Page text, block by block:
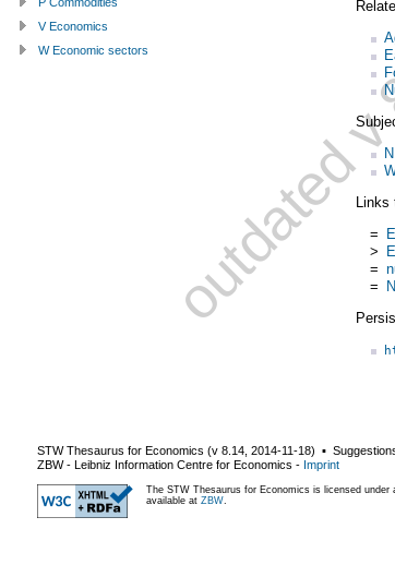
Links
=
>
=
=
V Economics
W Economic sectors
STW Thesaurus for Economics (v 8.14 2014-11-18) ▪
ZBW - Leibniz Information Centre for Economics - Imprint
The STW Thesaurus for Economics is licensed under
available at ZBW